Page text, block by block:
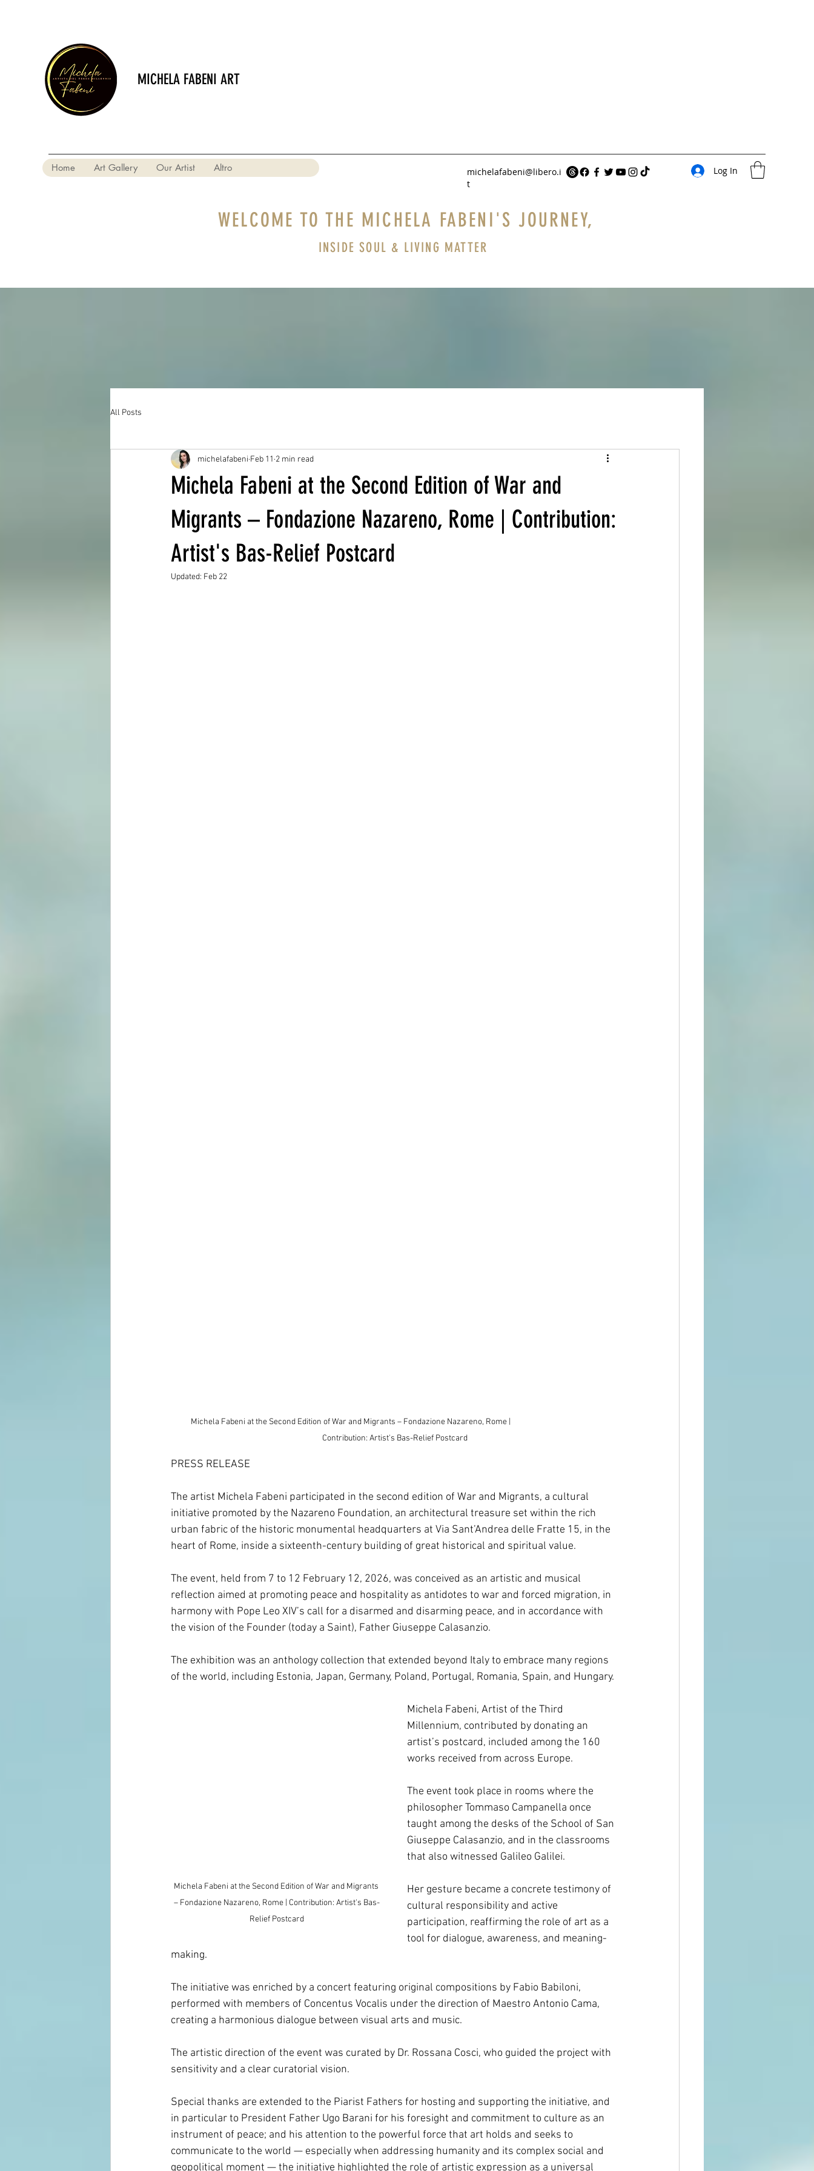
MICHELA FABENI ART
Home Art Gallery Our Artist Altro
michelafabeni@libero.i
t
Log In
WELCOME TO THE MICHELA FABENI'S JOURNEY,
INSIDE SOUL & LIVING MATTER
All Posts
Michela Fabeni at the Second Edition of War and
Migrants – Fondazione Nazareno, Rome | Contribution:
Artist's Bas-Relief Postcard
michelafabeni Feb 11 2 min read
Updated: Feb 22
Michela Fabeni at the Second Edition of War and Migrants – Fondazione Nazareno, Rome |
Contribution: Artist's Bas-Relief Postcard
PRESS RELEASE
The artist Michela Fabeni participated in the second edition of War and Migrants, a cultural
initiative promoted by the Nazareno Foundation, an architectural treasure set within the rich
urban fabric of the historic monumental headquarters at Via Sant’Andrea delle Fratte 15, in the
heart of Rome, inside a sixteenth-century building of great historical and spiritual value.
The event, held from 7 to 12 February 12, 2026, was conceived as an artistic and musical
reflection aimed at promoting peace and hospitality as antidotes to war and forced migration, in
harmony with Pope Leo XIV’s call for a disarmed and disarming peace, and in accordance with
the vision of the Founder (today a Saint), Father Giuseppe Calasanzio.
The exhibition was an anthology collection that extended beyond Italy to embrace many regions
of the world, including Estonia, Japan, Germany, Poland, Portugal, Romania, Spain, and Hungary.
Michela Fabeni at the Second Edition of War and Migrants
– Fondazione Nazareno, Rome | Contribution: Artist's Bas-
Relief Postcard
Michela Fabeni, Artist of the Third
Millennium, contributed by donating an
artist’s postcard, included among the 160
works received from across Europe.
The event took place in rooms where the
philosopher Tommaso Campanella once
taught among the desks of the School of San
Giuseppe Calasanzio, and in the classrooms
that also witnessed Galileo Galilei.
Her gesture became a concrete testimony of
cultural responsibility and active
participation, reaffirming the role of art as a
tool for dialogue, awareness, and meaning-
making.
The initiative was enriched by a concert featuring original compositions by Fabio Babiloni,
performed with members of Concentus Vocalis under the direction of Maestro Antonio Cama,
creating a harmonious dialogue between visual arts and music.
The artistic direction of the event was curated by Dr. Rossana Cosci, who guided the project with
sensitivity and a clear curatorial vision.
Special thanks are extended to the Piarist Fathers for hosting and supporting the initiative, and
in particular to President Father Ugo Barani for his foresight and commitment to culture as an
instrument of peace; and his attention to the powerful force that art holds and seeks to
communicate to the world — especially when addressing humanity and its complex social and
geopolitical moment — the initiative highlighted the role of artistic expression as a universal